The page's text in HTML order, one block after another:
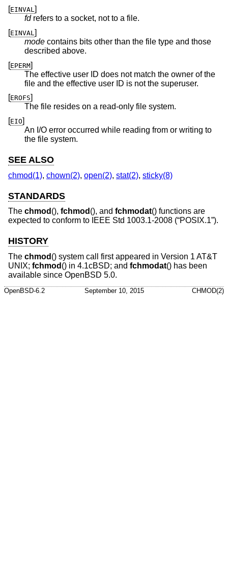
EINVAL
fd refers to a socket, not to a file.
[EINVAL]
mode contains bits other than the file type and those
described above.
[EPERM]
The effective user ID does not match the owner of the
file and the effective user ID is not the superuser.
[EROFS]
The file resides on a read-only file system.
[EIO]
An I/O error occurred while reading from or writing to
the file system.
SEE ALSO
chmod(1), chown(2), open(2), stat(2), sticky(8)
STANDARDS
The chmod (), fchmod (), and fchmodat() functions are
expected to conform to IEEE Std 1003.1-2008 (“POSIX.1”).
HISTORY
The chmod () system call first appeared in Version 1 AT&T
UNIX; fchmod () in 4.1cBSD; and fchmodat() has been
available since OpenBSD 5.0.
OpenBSD-6.2 September 10, 2015 CHMOD(2)